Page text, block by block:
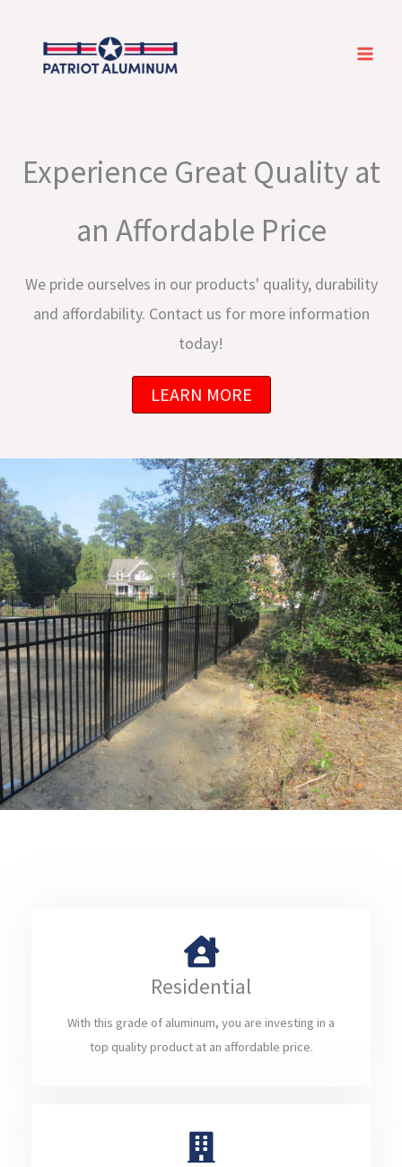
Experience Great Quality at
an Affordable Price
We pride ourselves in our products' quality, durability
and affordability. Contact us for more information
today!
LEARN MORE
Residential
With this grade of aluminum, you are investing in a
top quality product at an affordable price.